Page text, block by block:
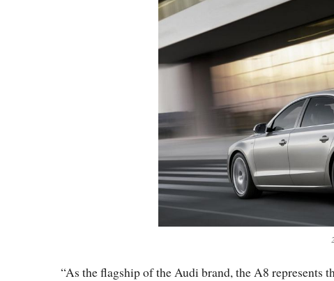
“As the flagship of the Audi brand, the A8 represents